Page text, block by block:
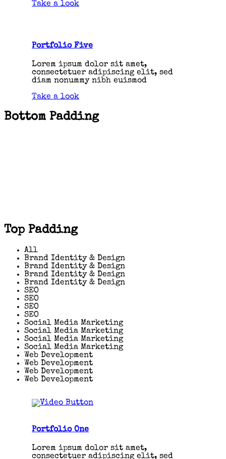
Take a look
Portfolio Five
Lorem ipsum dolor sit amet,
consectetuer adipiscing elit, sed
diam nonummy nibh euismod
Take a look
Bottom Padding
Top Padding
All
Brand Identity & Design
Brand Identity & Design
Brand Identity & Design
Brand Identity & Design
SEO
SEO
SEO
SEO
Social Media Marketing
Social Media Marketing
Social Media Marketing
Social Media Marketing
Web Development
Web Development
Web Development
Web Development
Portfolio One
Lorem ipsum dolor sit amet,
consectetuer adipiscing elit, sed